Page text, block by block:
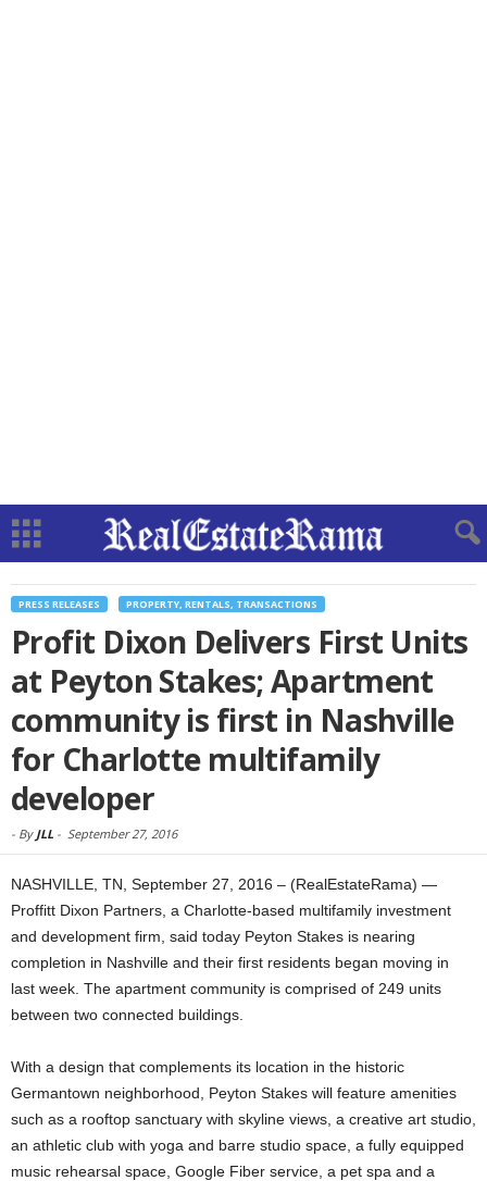
PRESS RELEASES PROPERTY, RENTALS, TRANSACTIONS
Profit Dixon Delivers First Units
at Peyton Stakes; Apartment
community is first in Nashville
for Charlotte multifamily
developer
- By JLL - September 27, 2016
NASHVILLE, TN, September 27, 2016 – (RealEstateRama) —
Proffitt Dixon Partners, a Charlotte-based multifamily investment
and development firm, said today Peyton Stakes is nearing
completion in Nashville and their first residents began moving in
last week. The apartment community is comprised of 249 units
between two connected buildings.
With a design that complements its location in the historic
Germantown neighborhood, Peyton Stakes will feature amenities
such as a rooftop sanctuary with skyline views, a creative art studio,
an athletic club with yoga and barre studio space, a fully equipped
music rehearsal space, Google Fiber service, a pet spa and a